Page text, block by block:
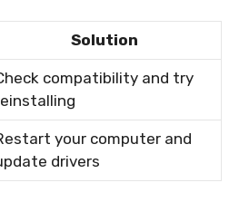
Solution
compatibility and try
your computer and
drivers